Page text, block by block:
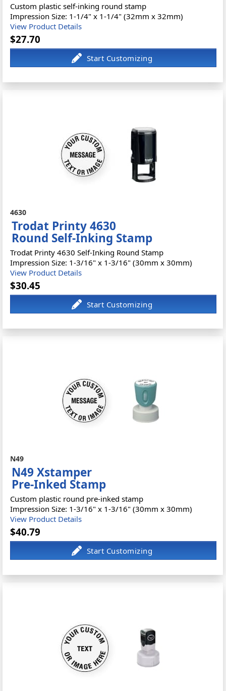
Custom plastic self-inking round stamp
Impression Size: 1-1/4" x 1-1/4" (32mm x 32mm)
View Product Details
$27.70
4630
Trodat Printy 4630
Round Self-Inking Stamp
Trodat Printy 4630 Self-Inking Round Stamp
Impression Size: 1-3/16" x 1-3/16" (30mm x 30mm)
View Product Details
$30.45
N49
N49 Xstamper
Pre-Inked Stamp
Custom plastic round pre-inked stamp
Impression Size: 1-3/16" x 1-3/16" (30mm x 30mm)
View Product Details
$40.79